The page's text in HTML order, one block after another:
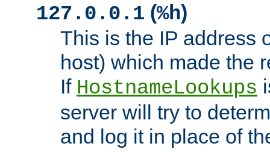
127.0.0.1 (%h)
This is the IP address
host) which made the
If HostnameLookups
server will try to
and log it in place of